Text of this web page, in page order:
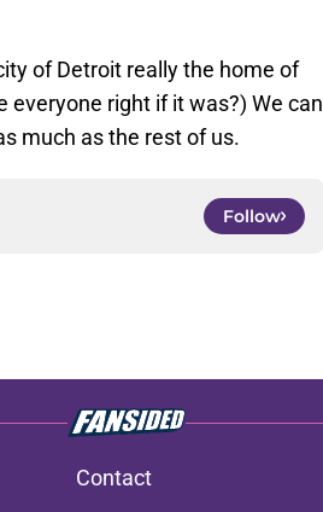
of Detroit really the home of
everyone right if it was?) We can
much as the rest of us.
Follow
Contact